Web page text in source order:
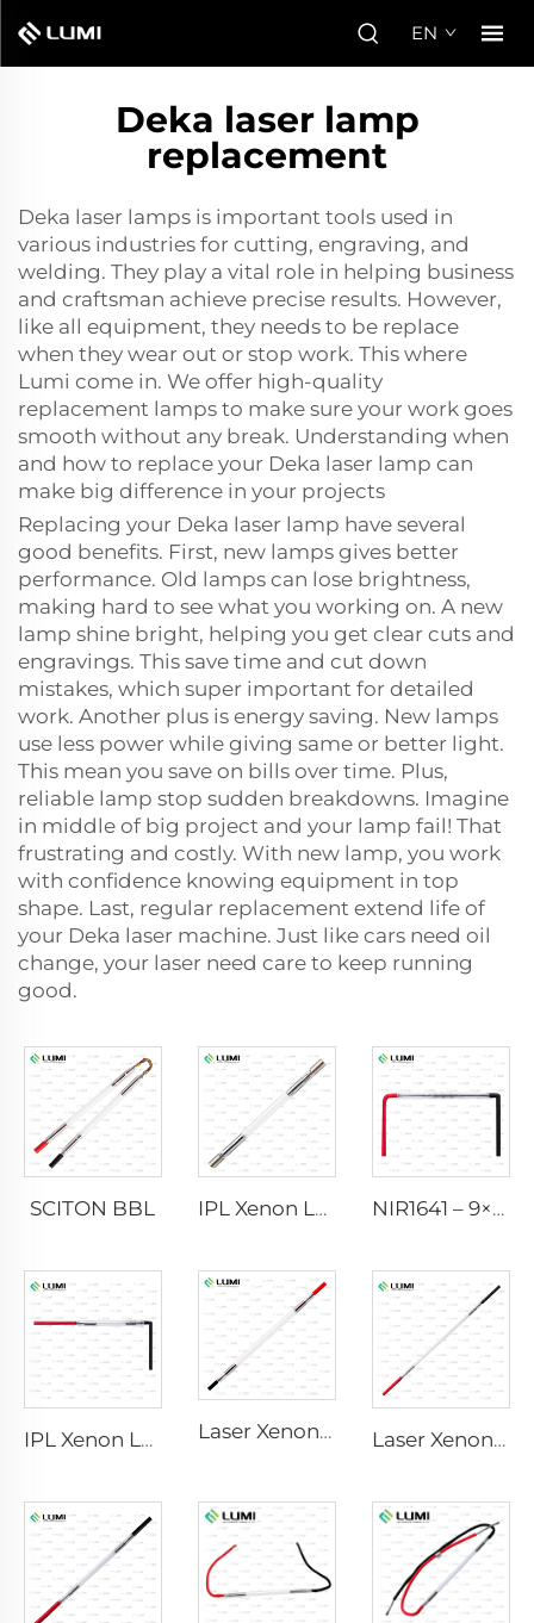
EN
Deka laser lamp
replacement
Deka laser lamps is important tools used in
various industries for cutting, engraving, and
welding. They play a vital role in helping business
and craftsman achieve precise results. However,
like all equipment, they needs to be replace
when they wear out or stop work. This where
Lumi come in. We offer high-quality
replacement lamps to make sure your work goes
smooth without any break. Understanding when
and how to replace your Deka laser lamp can
make big difference in your projects
Replacing your Deka laser lamp have several
good benefits. First, new lamps gives better
performance. Old lamps can lose brightness,
making hard to see what you working on. A new
lamp shine bright, helping you get clear cuts and
engravings. This save time and cut down
mistakes, which super important for detailed
work. Another plus is energy saving. New lamps
use less power while giving same or better light.
This mean you save on bills over time. Plus,
reliable lamp stop sudden breakdowns. Imagine
in middle of big project and your lamp fail! That
frustrating and costly. With new lamp, you work
with confidence knowing equipment in top
shape. Last, regular replacement extend life of
your Deka laser machine. Just like cars need oil
change, your laser need care to keep running
good.
SCITON BBL IPL Xenon Lamp P1640 – 7×47×110 mm NIR1641 – 9×45×110 mm
IPL Xenon Lamp P1541 – 9×45×100 mm Laser Xenon Lamp L2741 – 7×100×167 mm Laser Xenon Lamp L2851-5×105×175 mm